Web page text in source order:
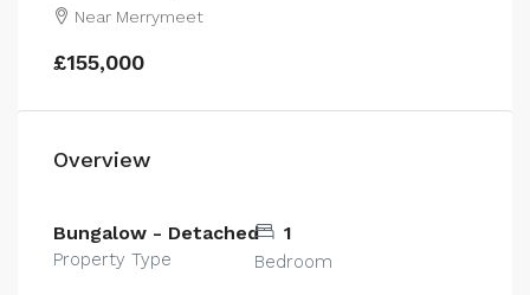
Near Merrymeet
£155,000
Overview
Bungalow - Detached
Property Type
1
Bedroom